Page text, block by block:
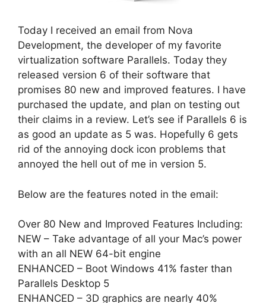
Today I received an email from Nova
Development, the developer of my favorite
virtualization software Parallels. Today they
released version 6 of their software that
promises 80 new and improved features. I have
purchased the update, and plan on testing out
their claims in a review. Let’s see if Parallels 6 is
as good an update as 5 was. Hopefully 6 gets
rid of the annoying dock icon problems that
annoyed the hell out of me in version 5.
Below are the features noted in the email:
Over 80 New and Improved Features Including:
NEW – Take advantage of all your Mac’s power
with an all NEW 64-bit engine
ENHANCED – Boot Windows 41% faster than
Parallels Desktop 5
ENHANCED – 3D graphics are nearly 40%